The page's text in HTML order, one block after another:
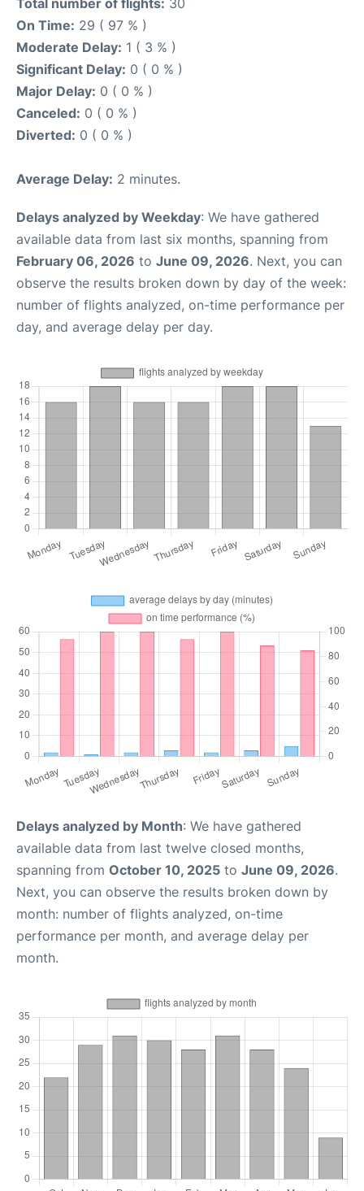
Total number of flights: 30
On Time: 29 ( 97 % )
Moderate Delay: 1 ( 3 % )
Significant Delay: 0 ( 0 % )
Major Delay: 0 ( 0 % )
Canceled: 0 ( 0 % )
Diverted: 0 ( 0 % )
Average Delay: 2 minutes.
Delays analyzed by Weekday: We have gathered
available data from last six months, spanning from
February 06, 2026 to June 09, 2026. Next, you can
observe the results broken down by day of the week:
number of flights analyzed, on-time performance per
day, and average delay per day.
Delays analyzed by Month: We have gathered
available data from last twelve closed months,
spanning from October 10, 2025 to June 09, 2026.
Next, you can observe the results broken down by
month: number of flights analyzed, on-time
performance per month, and average delay per
month.